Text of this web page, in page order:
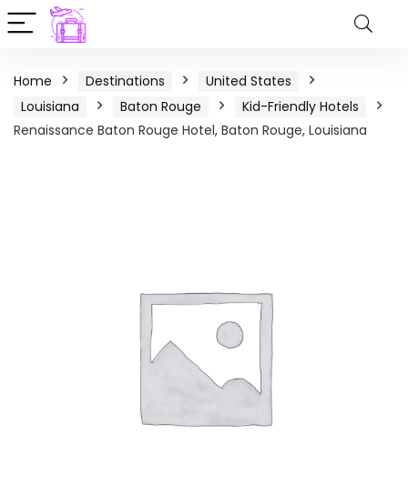
Home Destinations
United States
Louisiana
Baton Rouge
Kid-Friendly Hotels
Renaissance Baton Rouge Hotel, Baton Rouge, Louisiana